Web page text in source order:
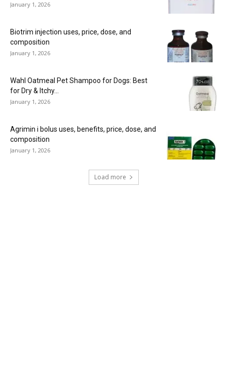
January 1, 2026
Biotrim injection uses, price, dose, and
composition
January 1, 2026
Wahl Oatmeal Pet Shampoo for Dogs: Best
for Dry & Itchy...
January 1, 2026
Agrimin i bolus uses, benefits, price, dose, and
composition
January 1, 2026
Load more